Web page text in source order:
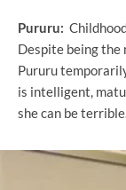
Pururu:
Despite being the
Pururu
is intelligent,
she can be